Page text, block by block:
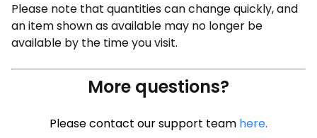
Please note that quantities can change quickly, and
an item shown as available may no longer be
available by the time you visit.
More questions?
Please contact our support team here.